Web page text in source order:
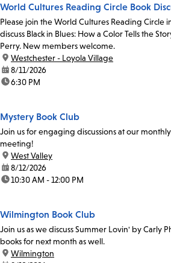
World Cultures Reading Circle Book
Please join the World Cultures Reading Circle
discuss Black in Blues: How a Color Tells the
Perry. New members welcome.
location:
Westchester - Loyola Village
date:8/11/2026
time:6:30 PM
Mystery Book Club
Join us for engaging discussions at our
meeting!
location:
West Valley
date:8/12/2026
time:10:30 AM - 12:00 PM
Wilmington Book Club
Join us as we discuss Summer Lovin' by Carly
books for next month as well.
location:
Wilmington